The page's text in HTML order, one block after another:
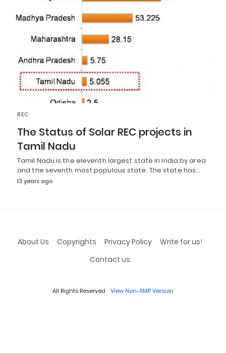
REC
The Status of Solar REC projects in
Tamil Nadu
Tamil Nadu is the eleventh largest state in India by area
and the seventh most populous state. The state has…
13 years ago
About Us Copyrights Privacy Policy
Write for us!
Contact us
All Rights Reserved View Non-AMP Version